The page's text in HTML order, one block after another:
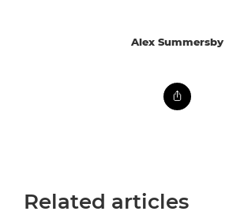
Alex Summersby
Related articles